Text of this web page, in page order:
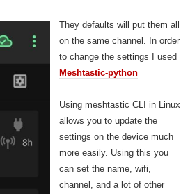
They defaults will put them all
on the same channel. In order
to change the settings I used
Meshtastic-python
Using meshtastic CLI in Linux
allows you to update the
settings on the device much
more easily. Using this you
can set the name, wifi,
channel, and a lot of other